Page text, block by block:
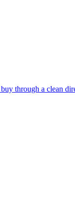
through a clean